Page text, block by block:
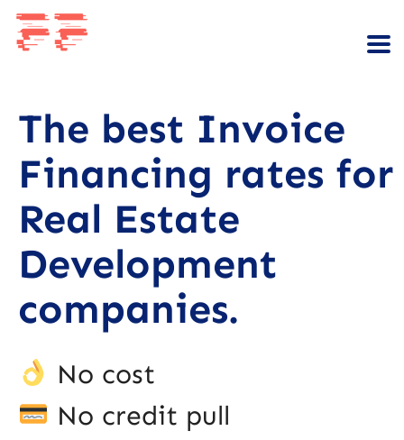
The best Invoice
Financing rates for
Real Estate
Development
companies.
No cost
No credit pull